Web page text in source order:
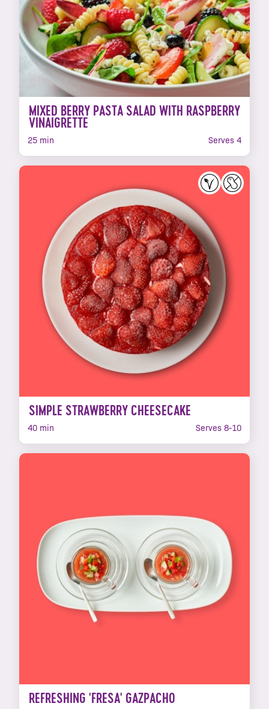
MIXED BERRY PASTA SALAD WITH RASPBERRY
VINAIGRETTE
25 min Serves 4
SIMPLE STRAWBERRY CHEESECAKE
40 min Serves 8-10
REFRESHING 'FRESA' GAZPACHO